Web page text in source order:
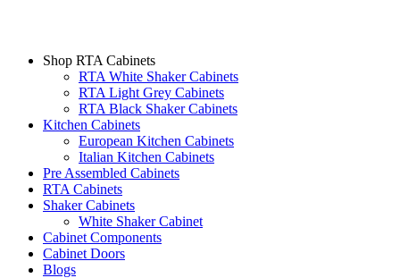
Shop RTA Cabinets
RTA White Shaker Cabinets
RTA Light Grey Cabinets
RTA Black Shaker Cabinets
Kitchen Cabinets
European Kitchen Cabinets
Italian Kitchen Cabinets
Pre Assembled Cabinets
RTA Cabinets
Shaker Cabinets
White Shaker Cabinet
Cabinet Components
Cabinet Doors
Blogs